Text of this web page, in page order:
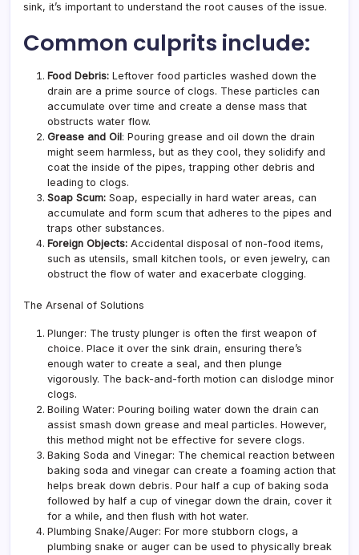
sink, it’s important to understand the root causes of the issue.
Common culprits include:
Food Debris: Leftover food particles washed down the
drain are a prime source of clogs. These particles can
accumulate over time and create a dense mass that
obstructs water flow.
Grease and Oil: Pouring grease and oil down the drain
might seem harmless, but as they cool, they solidify and
coat the inside of the pipes, trapping other debris and
leading to clogs.
Soap Scum: Soap, especially in hard water areas, can
accumulate and form scum that adheres to the pipes and
traps other substances.
Foreign Objects: Accidental disposal of non-food items,
such as utensils, small kitchen tools, or even jewelry, can
obstruct the flow of water and exacerbate clogging.
The Arsenal of Solutions
Plunger: The trusty plunger is often the first weapon of
choice. Place it over the sink drain, ensuring there’s
enough water to create a seal, and then plunge
vigorously. The back-and-forth motion can dislodge minor
clogs.
Boiling Water: Pouring boiling water down the drain can
assist smash down grease and meal particles. However,
this method might not be effective for severe clogs.
Baking Soda and Vinegar: The chemical reaction between
baking soda and vinegar can create a foaming action that
helps break down debris. Pour half a cup of baking soda
followed by half a cup of vinegar down the drain, cover it
for a while, and then flush with hot water.
Plumbing Snake/Auger: For more stubborn clogs, a
plumbing snake or auger can be used to physically break